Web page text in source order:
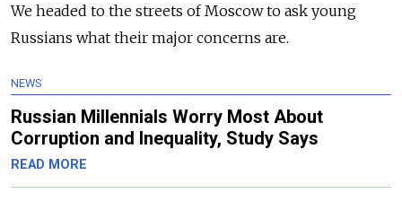
We headed to the streets of Moscow to ask young
Russians what their major concerns are.
NEWS
Russian Millennials Worry Most About
Corruption and Inequality, Study Says
READ MORE